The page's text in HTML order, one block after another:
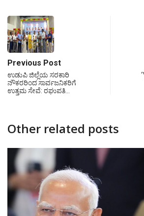
Previous Post
ಉಡುಪಿ ಜಿಲ್ಲೆಯ ಸರಕಾರಿ
ನೌಕರರಿಂದ ಸಾರ್ವಜನಿಕರಿಗೆ
ಉತ್ತಮ ಸೇವೆ: ರಘುಪತಿ…
Other related posts